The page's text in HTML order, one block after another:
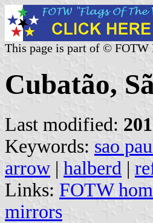
This page is part of © FOTW
Cubatão,
Last modified:
Keywords: sao
arrow | halberd |
Links: FOTW
mirrors